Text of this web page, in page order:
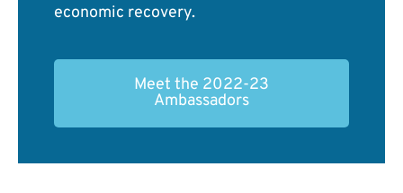
economic recovery.
Meet the 2022-23
Ambassadors